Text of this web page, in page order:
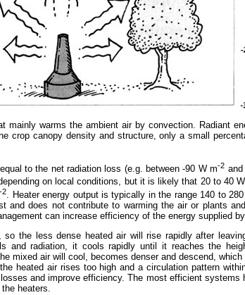
warms the ambient air by convection. Radiant
crop canopy density and structure, only a small
to the net radiation loss (e.g. between -90 W m-2
on local conditions, but it is likely that 20 to 40
-2. Heater energy output is typically in the range 140 to
and does not contribute to warming the air or plants
can increase efficiency of the energy supplied
the less dense heated air will rise rapidly after
and radiation, it cools rapidly until it reaches the
mixed air will cool, becomes denser and descend,
heated air rises too high and a circulation pattern
and improve efficiency. The most efficient
heaters.